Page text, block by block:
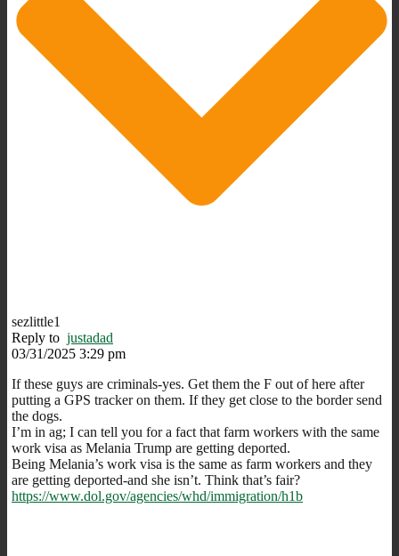
sezlittle1
Reply to justadad
03/31/2025 3:29 pm
If these guys are criminals-yes. Get them the F out of here after
putting a GPS tracker on them. If they get close to the border send
the dogs.
I’m in ag; I can tell you for a fact that farm workers with the same
work visa as Melania Trump are getting deported.
Being Melania’s work visa is the same as farm workers and they
are getting deported-and she isn’t. Think that’s fair?
https://www.dol.gov/agencies/whd/immigration/h1b